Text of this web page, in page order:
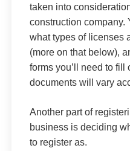
taken into
construction company.
what types of licenses
(more on that below),
forms you’ll need to fill
documents will vary
Another part of
business is deciding
to register as.